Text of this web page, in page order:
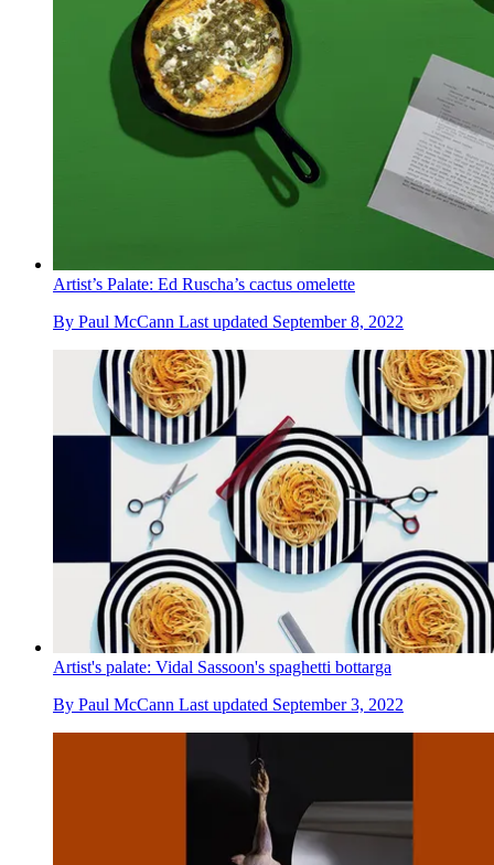
Artist’s Palate: Ed Ruscha’s cactus omelette
By Paul McCann Last updated September 8, 2022
Artist's palate: Vidal Sassoon's spaghetti bottarga
By Paul McCann Last updated September 3, 2022